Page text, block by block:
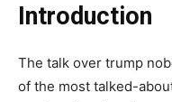
Introduction
The talk over trump
of the most talked-